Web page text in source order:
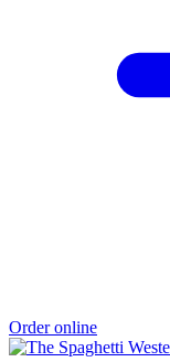
Order online